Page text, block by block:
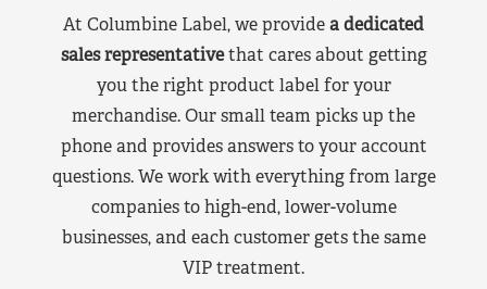
At Columbine Label, we providea dedicated
sales representativethat cares about getting
you the right product label for your
merchandise. Our small team picks up the
phone and provides answers to your account
questions. We work with everything from large
companies to high-end, lower-volume
businesses, and each customer gets the same
VIP treatment.